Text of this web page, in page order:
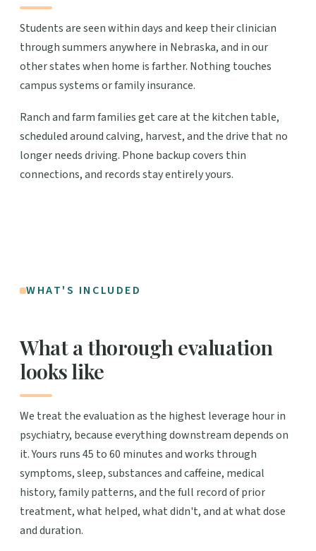
Students are seen within days and keep their clinician
through summers anywhere in Nebraska, and in our
other states when home is farther. Nothing touches
campus systems or family insurance.
Ranch and farm families get care at the kitchen table,
scheduled around calving, harvest, and the drive that no
longer needs driving. Phone backup covers thin
connections, and records stay entirely yours.
WHAT'S INCLUDED
What a thorough evaluation
looks like
We treat the evaluation as the highest leverage hour in
psychiatry, because everything downstream depends on
it. Yours runs 45 to 60 minutes and works through
symptoms, sleep, substances and caffeine, medical
history, family patterns, and the full record of prior
treatment, what helped, what didn't, and at what dose
and duration.